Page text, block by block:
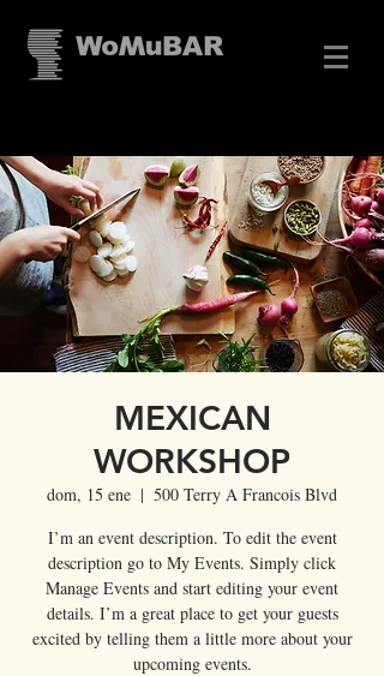
MEXICAN
WORKSHOP
dom, 15 ene
  |
500 Terry A Francois Blvd
I’m an event description. To edit the event
description go to My Events. Simply click
Manage Events and start editing your event
details. I’m a great place to get your guests
excited by telling them a little more about your
upcoming events.